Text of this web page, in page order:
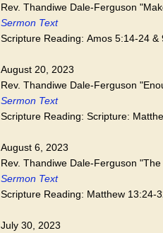
Rev. Thandiwe Dale-Ferguson
Sermon Text
Scripture Reading: Amos 5:14-24 &
August 20, 2023
Rev. Thandiwe Dale-Ferguson
Sermon Text
Scripture Reading: Scripture:
August 6, 2023
Rev. Thandiwe Dale-Ferguson
Sermon Text
Scripture Reading: Matthew 13:24-
July 30, 2023